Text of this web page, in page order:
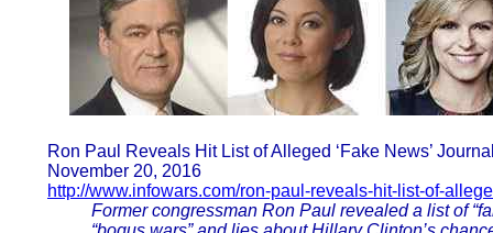
Ron Paul Reveals Hit List of Alleged ‘Fake News’
November 20, 2016
http://www.infowars.com/ron-paul-reveals-hit-list-of-
Former congressman Ron Paul revealed a list of